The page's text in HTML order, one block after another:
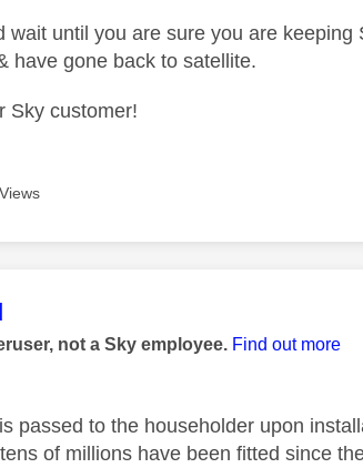
wait until you are sure you are
have gone back to satellite.
Sky customer!
authored by:
not a Sky employee. Find out more
passed to the householder upon
of millions have been fitted since